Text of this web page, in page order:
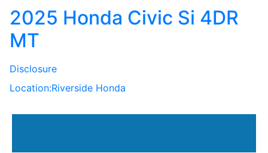
2025 Honda Civic Si 4DR
MT
Disclosure
Location:Riverside Honda